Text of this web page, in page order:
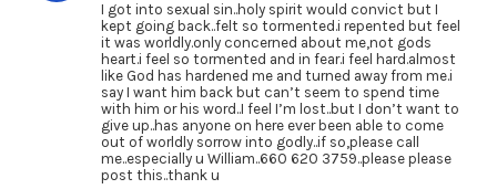
I got into sexual sin..holy spirit would convict but I
kept going back..felt so tormented.i repented but feel
it was worldly.only concerned about me,not gods
heart.i feel so tormented and in fear.i feel hard.almost
like God has hardened me and turned away from me.i
say I want him back but can’t seem to spend time
with him or his word..I feel I’m lost..but I don’t want to
give up..has anyone on here ever been able to come
out of worldly sorrow into godly..if so,please call
me..especially u William..660 620 3759..please please
post this..thank u